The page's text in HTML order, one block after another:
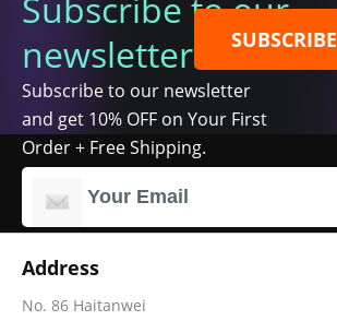
newsletter
Subscribe to our newsletter
and get 10% OFF on Your First
Order + Free Shipping.
SUBSCRIBE
Address
No. 86 Haitanwei